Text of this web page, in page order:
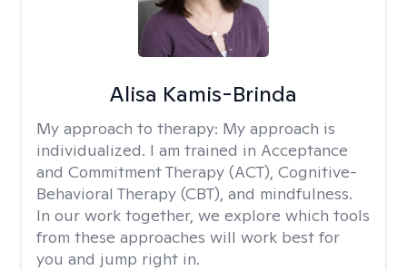
Alisa Kamis-Brinda
My approach to therapy: My approach is
individualized. I am trained in Acceptance
and Commitment Therapy (ACT), Cognitive-
Behavioral Therapy (CBT), and mindfulness.
In our work together, we explore which tools
from these approaches will work best for
you and jump right in.